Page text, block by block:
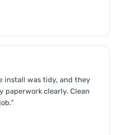
install was tidy, and they
paperwork clearly. Clean